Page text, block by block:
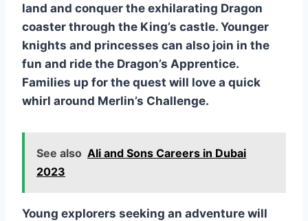
land and conquer the exhilarating Dragon
coaster through the King’s castle. Younger
knights and princesses can also join in the
fun and ride the Dragon’s Apprentice.
Families up for the quest will love a quick
whirl around Merlin’s Challenge.
See also Ali and Sons Careers in Dubai
2023
Young explorers seeking an adventure will